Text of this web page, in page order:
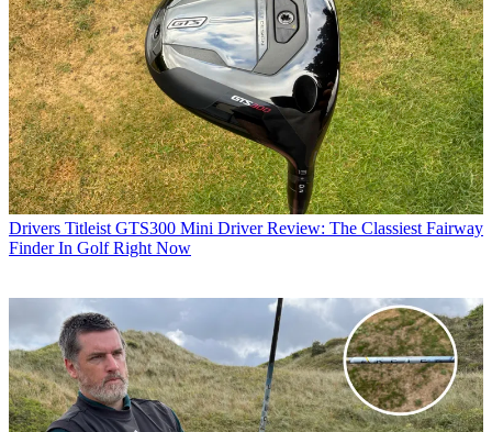
Drivers Titleist GTS300 Mini Driver Review: The Classiest Fairway
Finder In Golf Right Now